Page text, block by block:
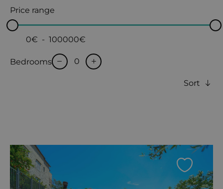
Price range
0€ - 100000€
Bedrooms
Sort